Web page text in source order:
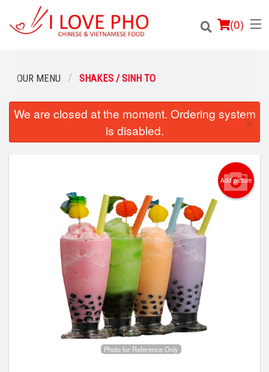
(0)
Order Online
Location
Search
OUR MENU SHAKES / SINH TO
We are closed at the moment. Ordering system
is disabled.
×
Add picture
Photo for Reference Only